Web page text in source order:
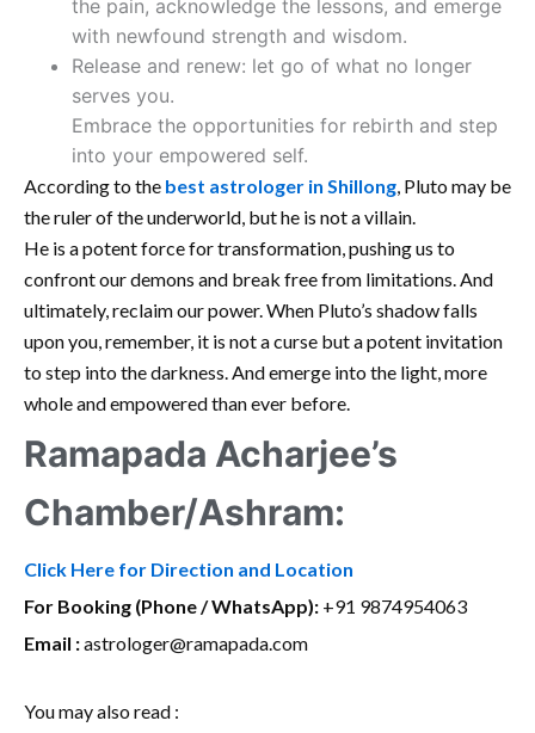
the pain, acknowledge the lessons, and emerge
with newfound strength and wisdom.
Release and renew: let go of what no longer
serves you.
Embrace the opportunities for rebirth and step
into your empowered self.
According to the best astrologer in Shillong, Pluto may be
the ruler of the underworld, but he is not a villain.
He is a potent force for transformation, pushing us to
confront our demons and break free from limitations. And
ultimately, reclaim our power. When Pluto’s shadow falls
upon you, remember, it is not a curse but a potent invitation
to step into the darkness. And emerge into the light, more
whole and empowered than ever before.
Ramapada Acharjee’s
Chamber/Ashram:
Click Here for Direction and Location
For Booking (Phone / WhatsApp): +91 9874954063
Email :astrologer@ramapada.com
You may also read :